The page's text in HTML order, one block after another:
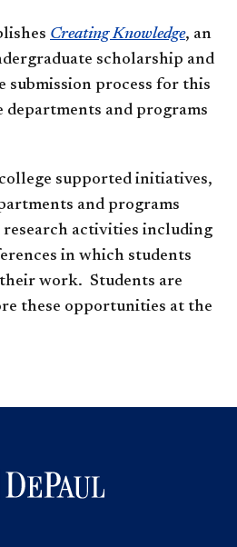
Creating Knowledge, an
scholarship and
submission process for this
departments and programs
supported initiatives,
and programs
activities including
in which students
work. Students are
these opportunities at the